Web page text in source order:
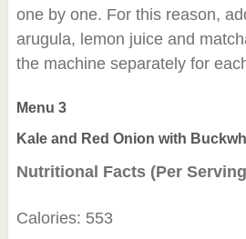
one by one. For this reason,
arugula, lemon juice and
the machine separately for
Menu 3
Kale and Red Onion with
Nutritional Facts (Per
Calories: 553